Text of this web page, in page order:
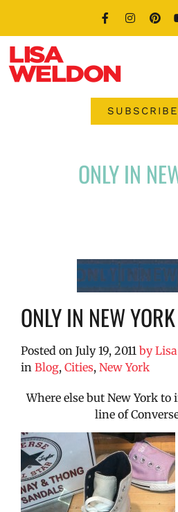
SUBSCRIBE
ONLY IN
ONLY IN NEW YORK
Posted on July 19, 2011 byLisa
in Blog, Cities, New York
Where else but New York
line of